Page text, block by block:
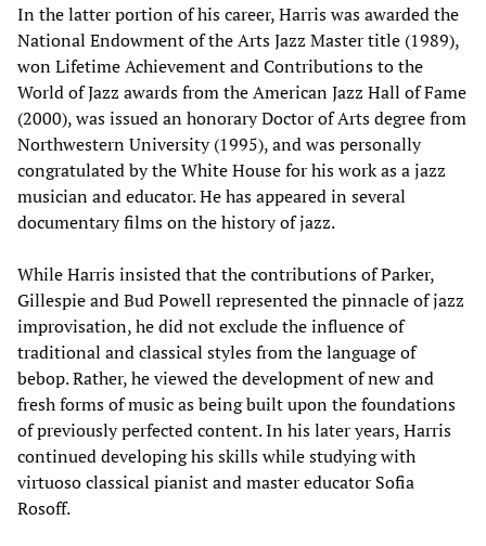
In the latter portion of his career, Harris was awarded the
National Endowment of the Arts Jazz Master title (1989),
won Lifetime Achievement and Contributions to the
World of Jazz awards from the American Jazz Hall of Fame
(2000), was issued an honorary Doctor of Arts degree from
Northwestern University (1995), and was personally
congratulated by the White House for his work as a jazz
musician and educator. He has appeared in several
documentary films on the history of jazz.
While Harris insisted that the contributions of Parker,
Gillespie and Bud Powell represented the pinnacle of jazz
improvisation, he did not exclude the influence of
traditional and classical styles from the language of
bebop. Rather, he viewed the development of new and
fresh forms of music as being built upon the foundations
of previously perfected content. In his later years, Harris
continued developing his skills while studying with
virtuoso classical pianist and master educator Sofia
Rosoff.